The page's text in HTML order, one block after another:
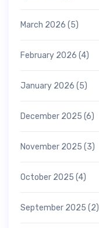
March 2026 (5)
February 2026 (4)
January 2026 (5)
December 2025 (6)
November 2025 (3)
October 2025 (4)
September 2025 (2)